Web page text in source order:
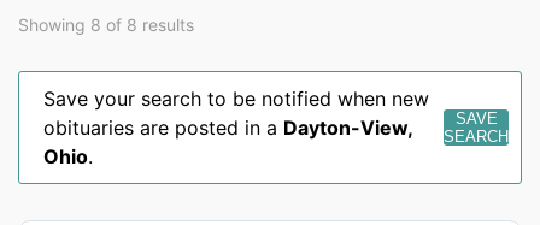
Showing 8 of 8 results
Save your search to be notified when new
obituaries are posted in a Dayton-View,
Ohio.
SAVE
SEARCH